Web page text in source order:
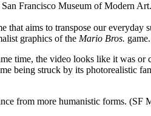
Francisco Museum of Modern
that aims to transpose our
graphics of the Mario Bros. game.
time, the video looks like it was or
being struck by its photorealistic
from more humanistic forms. (SF